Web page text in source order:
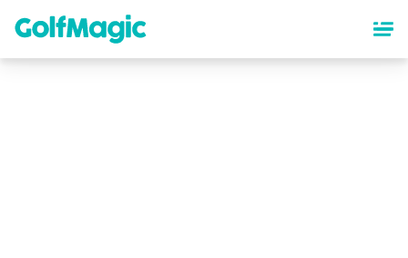
content